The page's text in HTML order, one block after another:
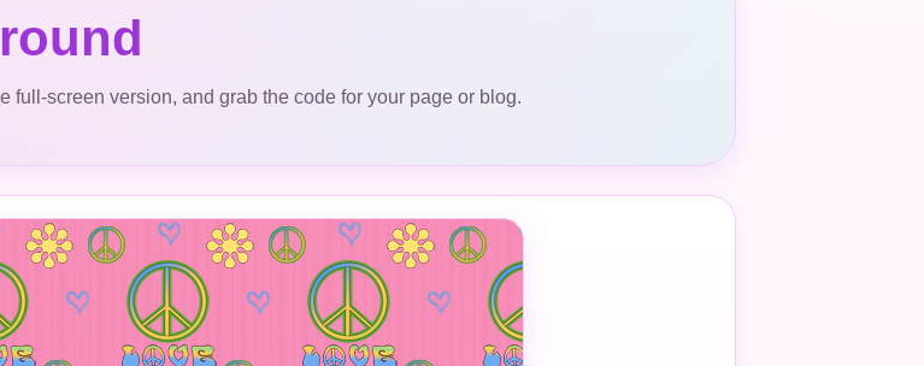
full-screen version, and grab the code for your page or blog.